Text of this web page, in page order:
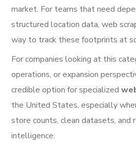
market. For teams that need
structured location data, web
way to track these footprints at
For companies looking at this
operations, or expansion
credible option for specialized
the United States, especially
store counts, clean datasets, and
intelligence.